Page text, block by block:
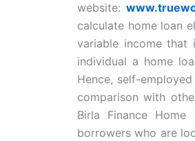
website:
calculate home loan
variable income that
individual a home
Hence, self-
comparison with
Birla Finance
borrowers who are